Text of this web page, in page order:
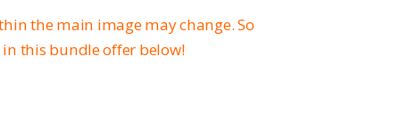
the main image may change. So
this bundle offer below!